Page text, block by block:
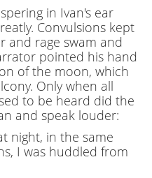
in Ivan's ear
Convulsions kept
and rage swam and
pointed his hand
of the moon, which
Only when all
to be heard did the
and speak louder:
night, in the same
I was huddled from